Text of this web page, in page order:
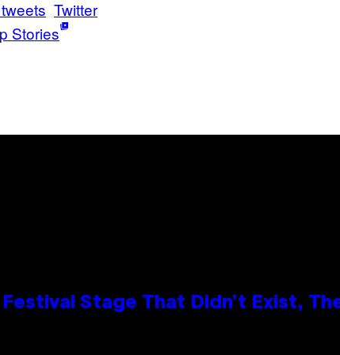
Twitter
Stories
Stage That Didn’t Exist,